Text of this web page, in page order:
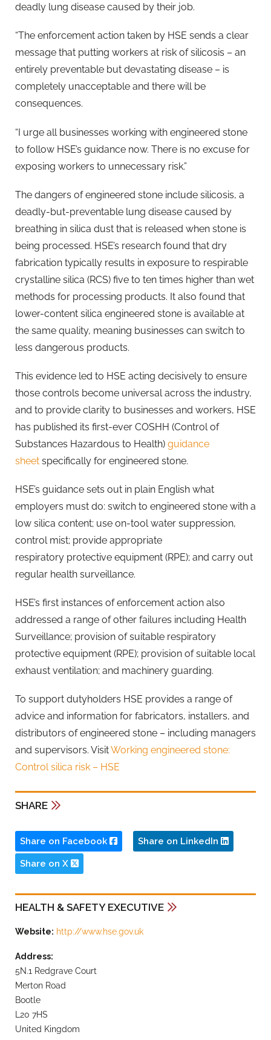
deadly lung disease caused by their job.
“The enforcement action taken by HSE sends a clear
message that putting workers at risk of silicosis – an
entirely preventable but devastating disease – is
completely unacceptable and there will be
consequences.
“I urge all businesses working with engineered stone
to follow HSE’s guidance now. There is no excuse for
exposing workers to unnecessary risk.”
The dangers of engineered stone include silicosis, a
deadly-but-preventable lung disease caused by
breathing in silica dust that is released when stone is
being processed. HSE’s research found that dry
fabrication typically results in exposure to respirable
crystalline silica (RCS) five to ten times higher than wet
methods for processing products. It also found that
lower-content silica engineered stone is available at
the same quality, meaning businesses can switch to
less dangerous products.
This evidence led to HSE acting decisively to ensure
those controls become universal across the industry,
and to provide clarity to businesses and workers, HSE
has published its first-ever COSHH (Control of
Substances Hazardous to Health) guidance
sheet specifically for engineered stone.
HSE’s guidance sets out in plain English what
employers must do: switch to engineered stone with a
low silica content; use on-tool water suppression,
control mist; provide appropriate
respiratory protective equipment (RPE); and carry out
regular health surveillance.
​HSE’s first instances of enforcement action also
addressed a range of other failures including Health
Surveillance; provision of suitable respiratory
protective equipment (RPE); provision of suitable local
exhaust ventilation; and machinery guarding.
To support dutyholders HSE provides a range of
advice and information for fabricators, installers, and
distributors of engineered stone – including managers
and supervisors. VisitWorking engineered stone:
Control silica risk – HSE
SHARE
Share on Facebook Share on LinkedIn
Share on X
HEALTH & SAFETY EXECUTIVE
Website: http://www.hse.gov.uk
Address:
5N.1 Redgrave Court
Merton Road
Bootle
L20 7HS
United Kingdom